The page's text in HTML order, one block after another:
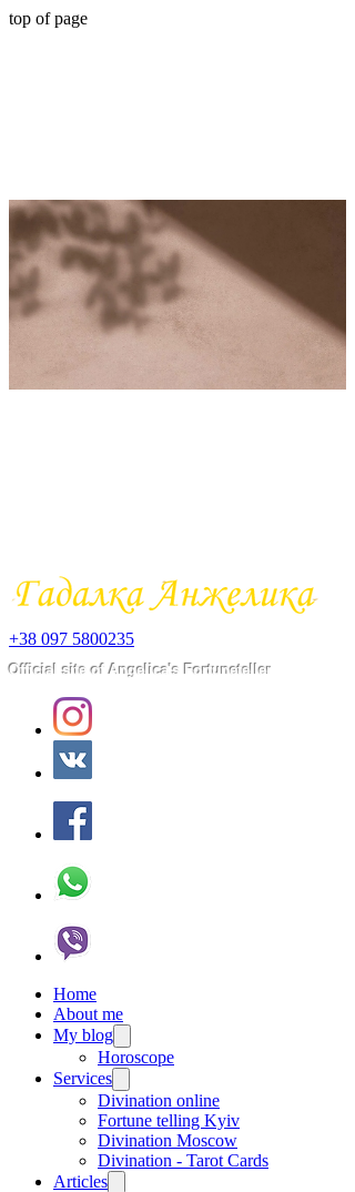
top of page
+38 097 5800235
​Official site of Angelica's Fortuneteller
Home
About me
My blog
Horoscope
Services
Divination online
Fortune telling Kyiv
Divination Moscow
Divination - Tarot Cards
Articles